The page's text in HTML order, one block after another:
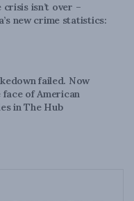
isn’t over –
new crime statistics:
failed. Now
of American
in The Hub